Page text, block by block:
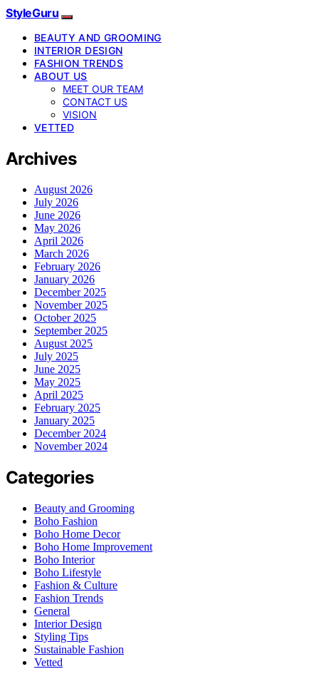
StyleGuru
BEAUTY AND GROOMING
INTERIOR DESIGN
FASHION TRENDS
ABOUT US
MEET OUR TEAM
CONTACT US
VISION
VETTED
Archives
August 2026
July 2026
June 2026
May 2026
April 2026
March 2026
February 2026
January 2026
December 2025
November 2025
October 2025
September 2025
August 2025
July 2025
June 2025
May 2025
April 2025
February 2025
January 2025
December 2024
November 2024
Categories
Beauty and Grooming
Boho Fashion
Boho Home Decor
Boho Home Improvement
Boho Interior
Boho Lifestyle
Fashion & Culture
Fashion Trends
General
Interior Design
Styling Tips
Sustainable Fashion
Vetted